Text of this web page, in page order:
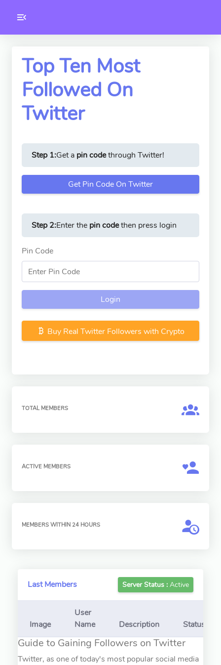
Toolkity
Version
Top Ten Most
Followed On
Twitter
Step 1:Get a pin codethrough Twitter!
Get Pin Code On Twitter
Step 2:Enter the pin codethen press login
Pin Code
Login
Buy Real Twitter Followers with Crypto
TOTAL MEMBERS
ACTIVE MEMBERS
MEMBERS WITHIN 24 HOURS
Last Members Server Status : Active
Image
User
Name
Description Status
Guide to Gaining Followers on Twitter
Twitter, as one of today's most popular social media